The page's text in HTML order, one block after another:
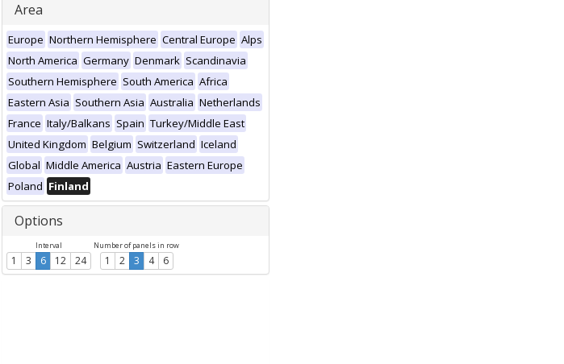
Area
Europe Northern Hemisphere Central Europe Alps
North America Germany Denmark Scandinavia
Southern Hemisphere South America Africa
Eastern Asia Southern Asia Australia Netherlands
France Italy/Balkans Spain Turkey/Middle East
United Kingdom Belgium Switzerland Iceland
Global Middle America Austria Eastern Europe
Poland Finland
Options
Interval
1 3 6 12 24
Number of panels in row
1 2 3 4 6